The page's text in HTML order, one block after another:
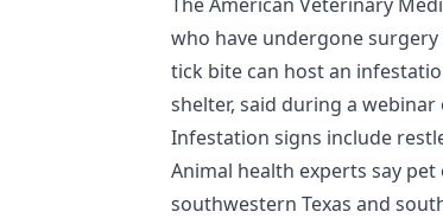
who have undergone
tick bite can host an
shelter, said during a
Infestation signs include
Animal health experts say
southwestern Texas and